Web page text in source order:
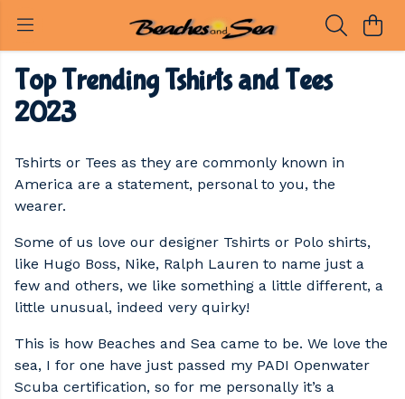
Top Trending Tshirts and Tees
2023
Tshirts or Tees as they are commonly known in
America are a statement, personal to you, the
wearer.
Some of us love our designer Tshirts or Polo shirts,
like Hugo Boss, Nike, Ralph Lauren to name just a
few and others, we like something a little different, a
little unusual, indeed very quirky!
This is how Beaches and Sea came to be. We love the
sea, I for one have just passed my PADI Openwater
Scuba certification, so for me personally it’s a